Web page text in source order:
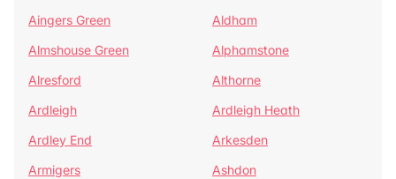
Aingers Green
Aldham
Almshouse Green
Alphamstone
Alresford
Althorne
Ardleigh
Ardleigh Heath
Ardley End
Arkesden
Armigers
Ashdon